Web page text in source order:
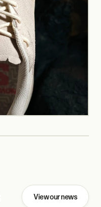
View our news